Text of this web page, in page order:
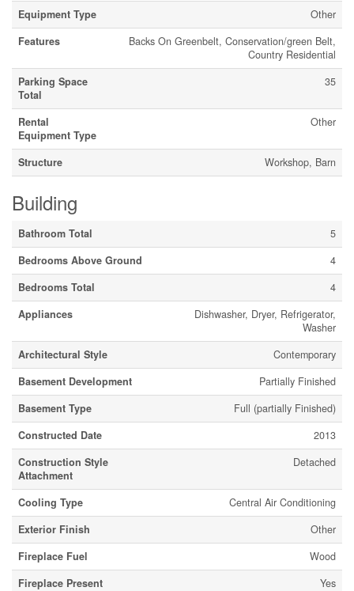
Equipment Type
Other
Features
Backs On Greenbelt, Conservation/green Belt,
Country Residential
Parking Space
Total
35
Rental
Equipment Type
Other
Structure Workshop, Barn
Building
Bathroom Total
5
Bedrooms Above Ground
4
Bedrooms Total
4
Appliances
Dishwasher, Dryer, Refrigerator,
Washer
Architectural Style
Contemporary
Basement Development
Partially Finished
Basement Type
Full (partially Finished)
Constructed Date
2013
Construction Style
Attachment
Detached
Cooling Type
Central Air Conditioning
Exterior Finish
Other
Fireplace Fuel
Wood
Fireplace Present
Yes